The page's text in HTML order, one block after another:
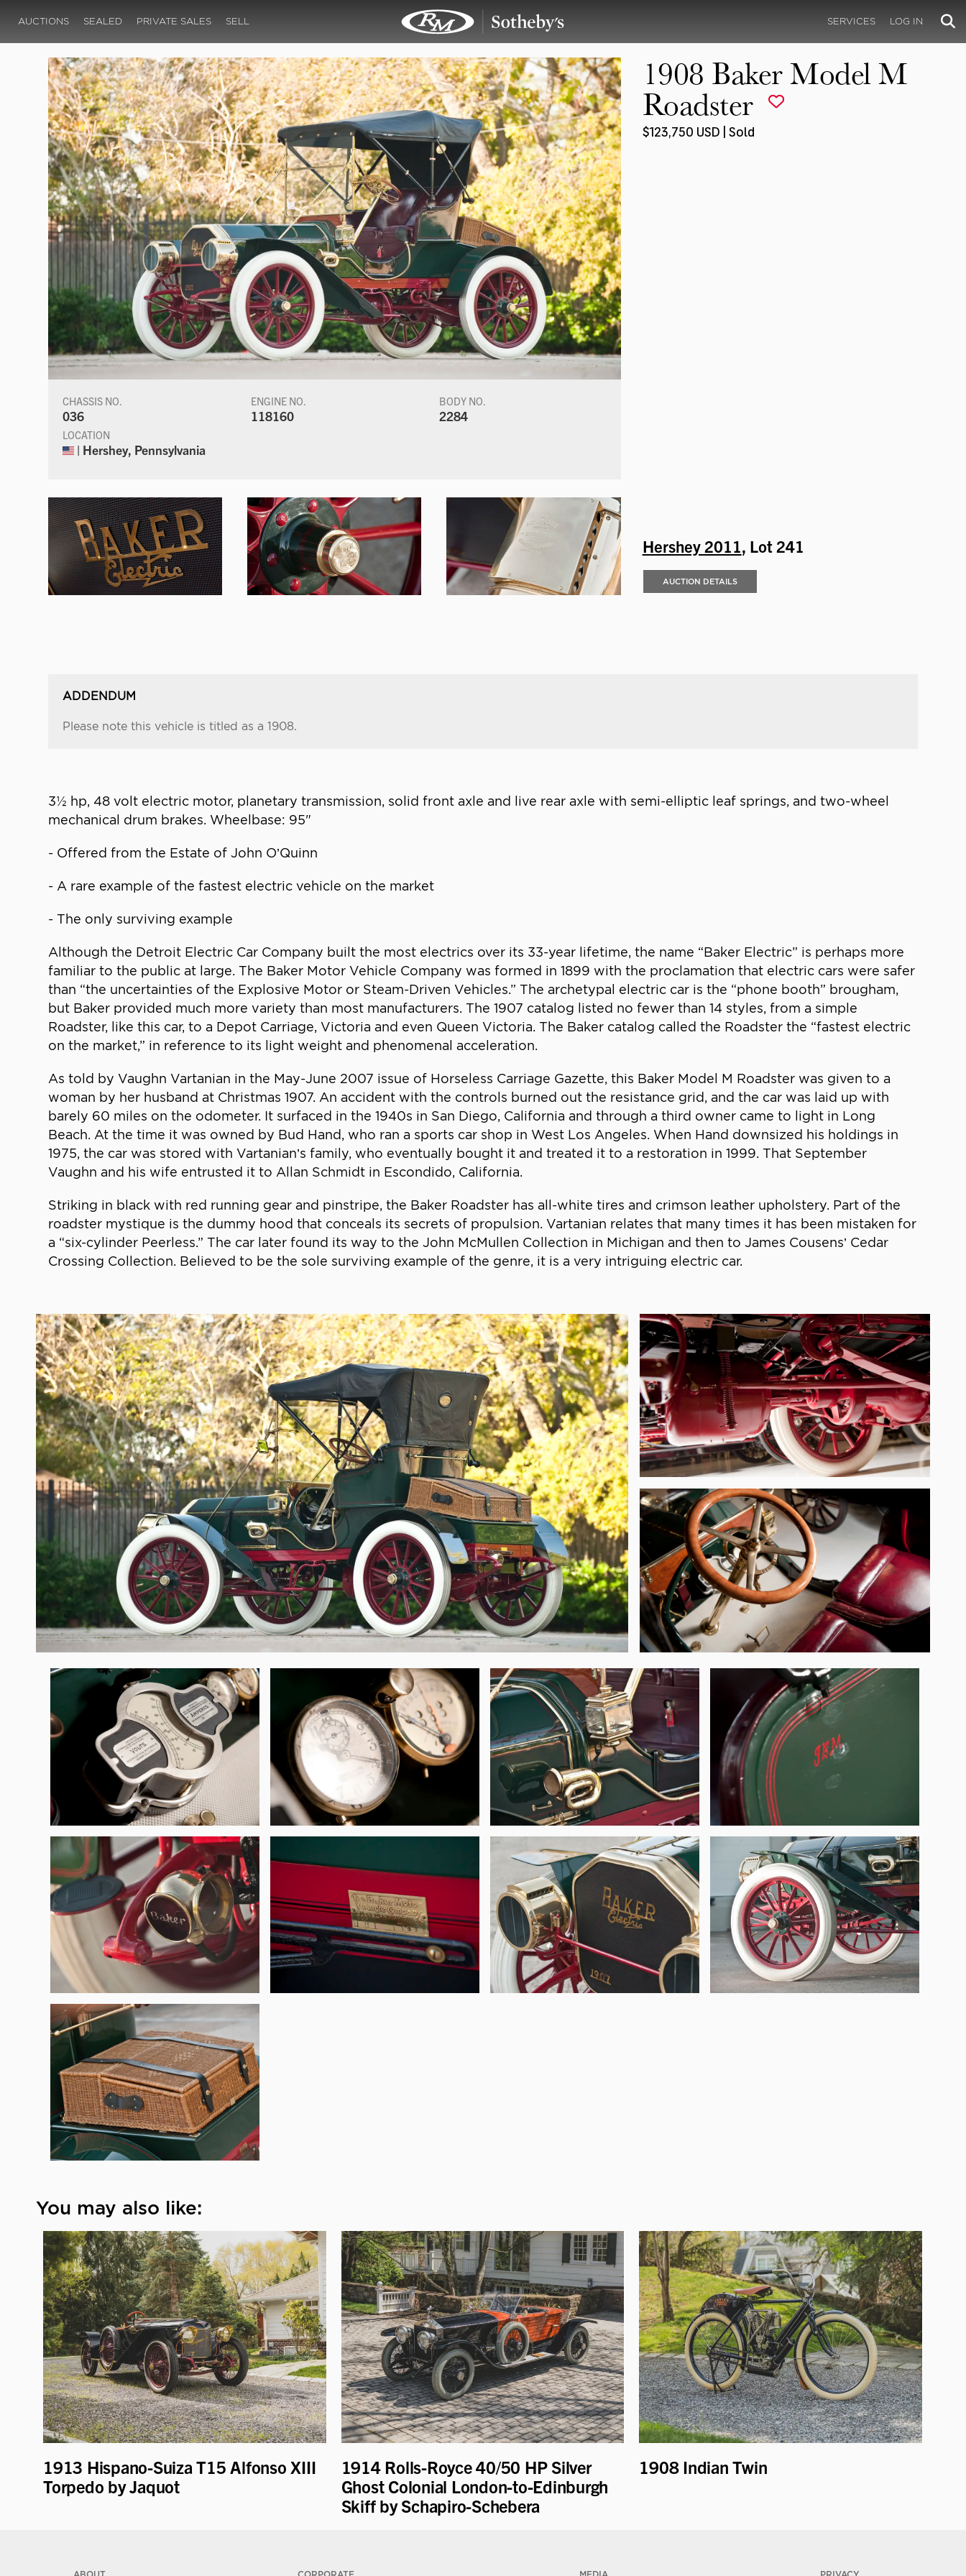
AUCTIONS SEALED PRIVATE SALES SELL SERVICES LOG IN
CHASSIS NO.
036
ENGINE NO.
118160
BODY NO.
2284
LOCATION
| Hershey, Pennsylvania
1908 Baker Model M
Roadster
$123,750 USD | Sold
Hershey 2011, Lot 241
AUCTION DETAILS
ADDENDUM
Please note this vehicle is titled as a 1908.
3½ hp, 48 volt electric motor, planetary transmission, solid front axle and live rear axle with semi-elliptic leaf springs, and two-wheel
mechanical drum brakes. Wheelbase: 95"
- Offered from the Estate of John O’Quinn
- A rare example of the fastest electric vehicle on the market
- The only surviving example
Although the Detroit Electric Car Company built the most electrics over its 33-year lifetime, the name “Baker Electric” is perhaps more
familiar to the public at large. The Baker Motor Vehicle Company was formed in 1899 with the proclamation that electric cars were safer
than “the uncertainties of the Explosive Motor or Steam-Driven Vehicles.” The archetypal electric car is the “phone booth” brougham,
but Baker provided much more variety than most manufacturers. The 1907 catalog listed no fewer than 14 styles, from a simple
Roadster, like this car, to a Depot Carriage, Victoria and even Queen Victoria. The Baker catalog called the Roadster the “fastest electric
on the market,” in reference to its light weight and phenomenal acceleration.
As told by Vaughn Vartanian in the May-June 2007 issue of Horseless Carriage Gazette, this Baker Model M Roadster was given to a
woman by her husband at Christmas 1907. An accident with the controls burned out the resistance grid, and the car was laid up with
barely 60 miles on the odometer. It surfaced in the 1940s in San Diego, California and through a third owner came to light in Long
Beach. At the time it was owned by Bud Hand, who ran a sports car shop in West Los Angeles. When Hand downsized his holdings in
1975, the car was stored with Vartanian’s family, who eventually bought it and treated it to a restoration in 1999. That September
Vaughn and his wife entrusted it to Allan Schmidt in Escondido, California.
Striking in black with red running gear and pinstripe, the Baker Roadster has all-white tires and crimson leather upholstery. Part of the
roadster mystique is the dummy hood that conceals its secrets of propulsion. Vartanian relates that many times it has been mistaken for
a “six-cylinder Peerless.” The car later found its way to the John McMullen Collection in Michigan and then to James Cousens’ Cedar
Crossing Collection. Believed to be the sole surviving example of the genre, it is a very intriguing electric car.
You may also like:
1913 Hispano-Suiza T15 Alfonso XIII
Torpedo by Jaquot
1914 Rolls-Royce 40/50 HP Silver
Ghost Colonial London-to-Edinburgh
Skiff by Schapiro-Schebera
1908 Indian Twin